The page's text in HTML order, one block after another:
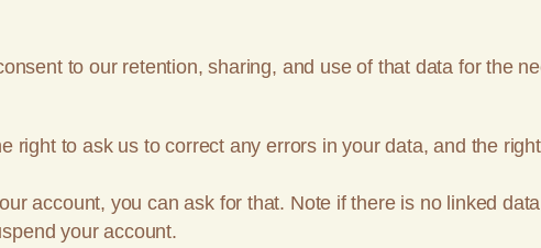
to our retention, sharing, and use of that data for the
right to ask us to correct any errors in your data, and the
account, you can ask for that. Note if there is no linked
your account.